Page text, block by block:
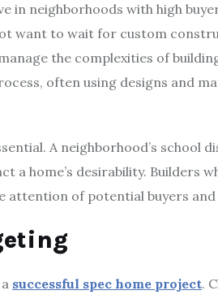
in neighborhoods with high
want to wait for custom
the complexities of
often using designs and
A neighborhood’s school
a home’s desirability. Builders
of potential buyers and
successful spec home project.